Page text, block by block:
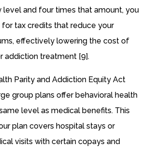
and four times that amount, you
tax credits that reduce your
effectively lowering the cost of
addiction treatment [9].
Parity and Addiction Equity Act
group plans offer behavioral health
level as medical benefits. This
plan covers hospital stays or
visits with certain copays and